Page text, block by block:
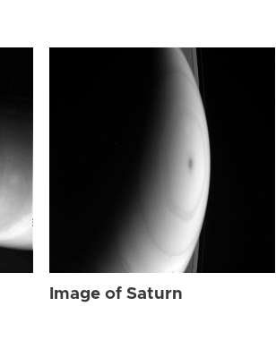
Image of Saturn